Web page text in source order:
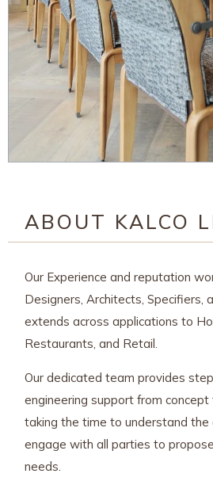
ABOUT KALCO
Our Experience and reputation
Designers, Architects, Specifiers,
extends across applications to
Restaurants, and Retail.
Our dedicated team provides
engineering support from concept
taking the time to understand the
engage with all parties to
needs.